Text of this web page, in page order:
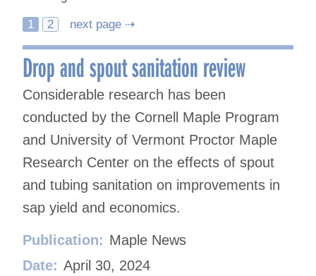
Posts
navigation
1 2 next page ⇢
Drop and spout sanitation review
Considerable research has been
conducted by the Cornell Maple Program
and University of Vermont Proctor Maple
Research Center on the effects of spout
and tubing sanitation on improvements in
sap yield and economics.
Publication: Maple News
Date: April 30, 2024